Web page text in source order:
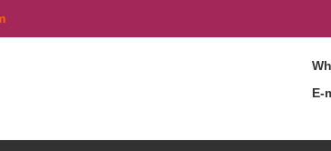
E-